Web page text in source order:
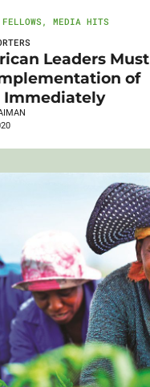
, MEDIA HITS
Leaders Must
of
Immediately